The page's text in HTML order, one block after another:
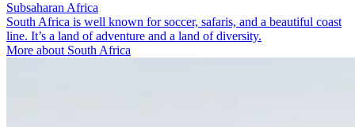
Subsaharan Africa
South Africa is well known for soccer, safaris, and a beautiful coast
line. It’s a land of adventure and a land of diversity.
More about South Africa